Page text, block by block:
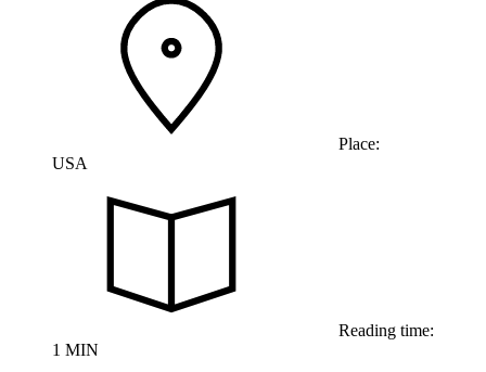
Place:
USA
Reading time:
1 MIN